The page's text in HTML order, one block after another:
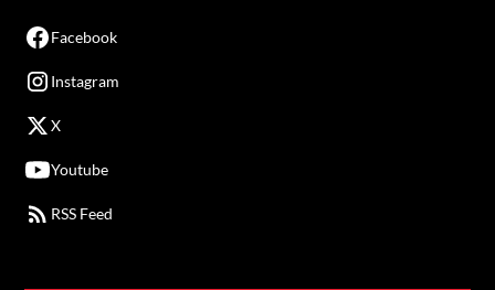
Facebook
Instagram
X
Youtube
RSS Feed